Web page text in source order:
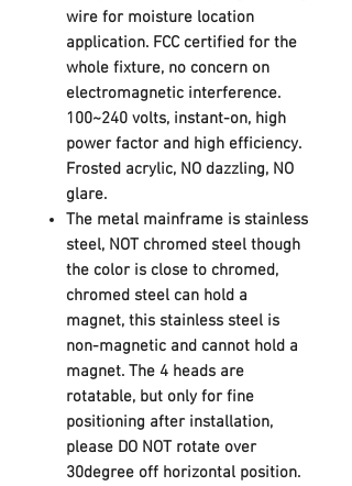
wire for moisture location
application. FCC certified for the
whole fixture, no concern on
electromagnetic interference.
100~240 volts, instant-on, high
power factor and high efficiency.
Frosted acrylic, NO dazzling, NO
glare.
The metal mainframe is stainless
steel, NOT chromed steel though
the color is close to chromed,
chromed steel can hold a
magnet, this stainless steel is
non-magnetic and cannot hold a
magnet. The 4 heads are
rotatable, but only for fine
positioning after installation,
please DO NOT rotate over
30degree off horizontal position.